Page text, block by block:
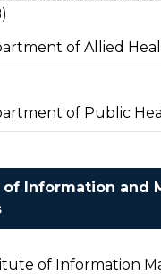
of Allied
of Public
of Information and
of Information